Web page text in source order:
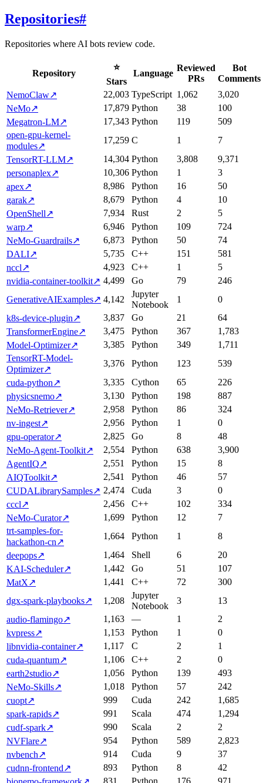
Repositories#
Repositories where AI bots review code.
Repository
⭐
Stars
Language
Reviewed
PRs
Bot
Comments
NemoClaw↗ 22,003 TypeScript 1,062
3,020
NeMo↗ 17,879 Python 38
100
Megatron-LM↗ 17,343 Python 119
509
open-gpu-kernel-
modules↗
17,259 C 1
7
TensorRT-LLM↗ 14,304 Python 3,808
9,371
personaplex↗ 10,306 Python 1
3
apex↗ 8,986 Python 16
50
garak↗ 8,679 Python 4
10
OpenShell↗ 7,934 Rust 2
5
warp↗ 6,946 Python 109
724
NeMo-Guardrails↗ 6,873 Python 50
74
DALI↗ 5,735 C++ 151
581
nccl↗ 4,923 C++ 1
5
nvidia-container-toolkit↗ 4,499 Go 79
246
GenerativeAIExamples↗ 4,142
Jupyter
Notebook
1
0
k8s-device-plugin↗ 3,837 Go 21
64
TransformerEngine↗ 3,475 Python 367
1,783
Model-Optimizer↗ 3,385 Python 349
1,711
TensorRT-Model-
Optimizer↗
3,376 Python 123
539
cuda-python↗ 3,335 Cython 65
226
physicsnemo↗ 3,130 Python 198
887
NeMo-Retriever↗ 2,958 Python 86
324
nv-ingest↗ 2,956 Python 1
0
gpu-operator↗ 2,825 Go 8
48
NeMo-Agent-Toolkit↗ 2,554 Python 638
3,900
AgentIQ↗ 2,551 Python 15
8
AIQToolkit↗ 2,541 Python 46
57
CUDALibrarySamples↗ 2,474 Cuda 3
0
cccl↗ 2,456 C++ 102
334
NeMo-Curator↗ 1,699 Python 12
7
trt-samples-for-
hackathon-cn↗
1,664 Python 1
8
deepops↗ 1,464 Shell 6
20
KAI-Scheduler↗ 1,442 Go 51
107
MatX↗ 1,441 C++ 72
300
dgx-spark-playbooks↗ 1,208
Jupyter
Notebook
3
13
audio-flamingo↗ 1,163 — 1
2
kvpress↗ 1,153 Python 1
0
libnvidia-container↗ 1,117 C 2
1
cuda-quantum↗ 1,106 C++ 2
0
earth2studio↗ 1,056 Python 139
493
NeMo-Skills↗ 1,018 Python 57
242
cuopt↗ 999 Cuda 242
1,685
spark-rapids↗ 991 Scala 474
1,294
cudf-spark↗ 990 Scala 2
2
NVFlare↗ 954 Python 589
2,823
nvbench↗ 914 Cuda 9
37
cudnn-frontend↗ 893 Python 8
42